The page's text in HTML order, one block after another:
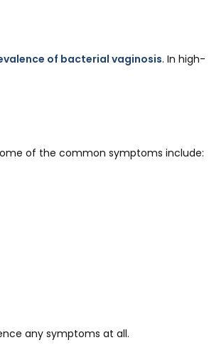
of bacterial vaginosis. In high-
of the common symptoms include:
any symptoms at all.